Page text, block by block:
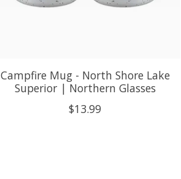
Campfire Mug - North Shore Lake
Superior | Northern Glasses
$13.99